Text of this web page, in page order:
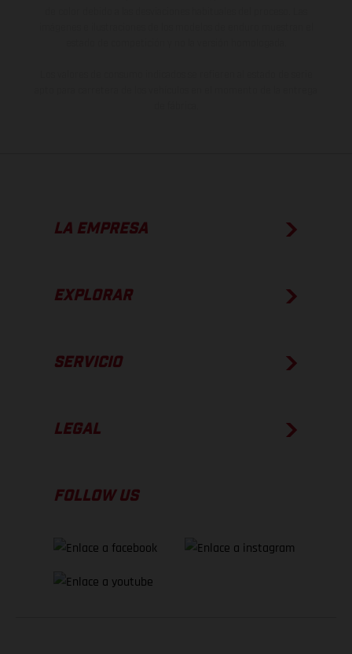
LA EMPRESA
EXPLORAR
SERVICIO
LEGAL
FOLLOW US